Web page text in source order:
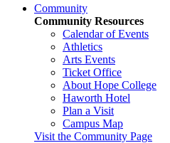
Community
Community Resources
Calendar of Events
Athletics
Arts Events
Ticket Office
About Hope College
Haworth Hotel
Plan a Visit
Campus Map
Visit the Community Page